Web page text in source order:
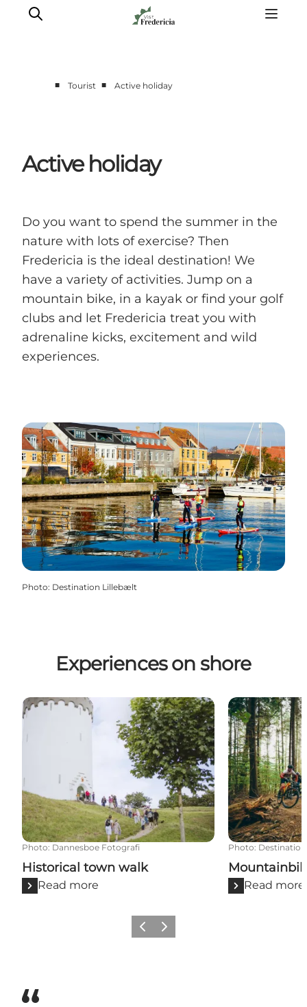
Places to eat
Accomodation
Book guided tour
■ Tourist ■ Active holiday
Active holiday
Do you want to spend the summer in the
nature with lots of exercise? Then
Fredericia is the ideal destination! We
have a variety of activities. Jump on a
mountain bike, in a kayak or find your golf
clubs and let Fredericia treat you with
adrenaline kicks, excitement and wild
experiences.
Photo: Destination Lillebælt
Experiences on shore
Historical town walk
Photo: Dannesboe Fotografi
Historical town walk
Read more
Mountainbike
Photo:
Read more
Previous slide
Next slide